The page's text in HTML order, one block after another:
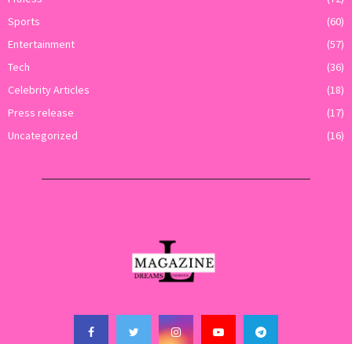
Sports
(60)
Entertainment
(57)
Tech
(36)
Celebrity Articles
(18)
Press release
(17)
Uncategorized
(16)